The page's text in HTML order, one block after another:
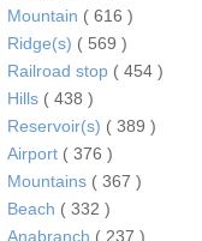
Mountain ( 616 )
Ridge(s) ( 569 )
Railroad stop ( 454 )
Hills ( 438 )
Reservoir(s) ( 389 )
Airport ( 376 )
Mountains ( 367 )
Beach ( 332 )
Anabranch ( 237 )